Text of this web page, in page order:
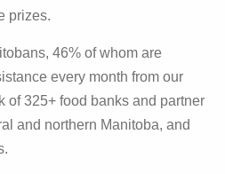
prizes.
46% of whom are
every month from our
of 325+ food banks and partner
and northern Manitoba, and